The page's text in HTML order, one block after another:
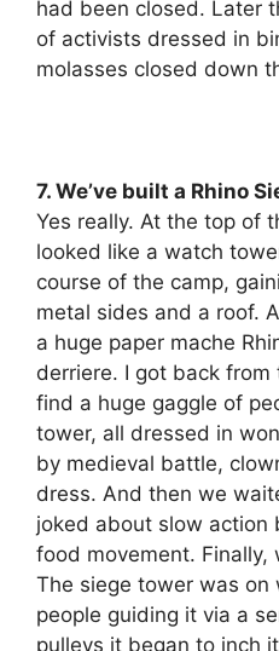
had been closed. Later
of activists dressed in
molasses closed down
7. We’ve built a Rhino
Yes really. At the top of
looked like a watch
course of the camp,
metal sides and a roof.
a huge paper mache
derriere. I got back
find a huge gaggle of
tower, all dressed in
by medieval battle,
dress. And then we
joked about slow action
food movement. Finally,
The siege tower was on
people guiding it via a
pulleys it began to inch